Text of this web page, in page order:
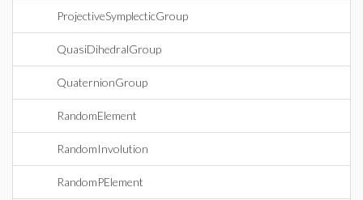
ProjectiveSymplecticGroup
QuasiDihedralGroup
QuaternionGroup
RandomElement
RandomInvolution
RandomPElement